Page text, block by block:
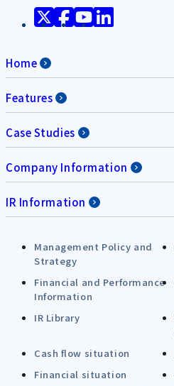
Home
Features
Case Studies
Company Information
IR Information
Management Policy and
Strategy
Financial and Performance
Information
IR Library
Cash flow situation
Financial situation